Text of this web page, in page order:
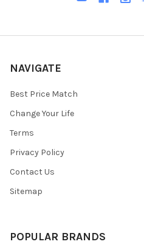
NAVIGATE
Best Price Match
Change Your Life
Terms
Privacy Policy
Contact Us
Sitemap
POPULAR BRANDS